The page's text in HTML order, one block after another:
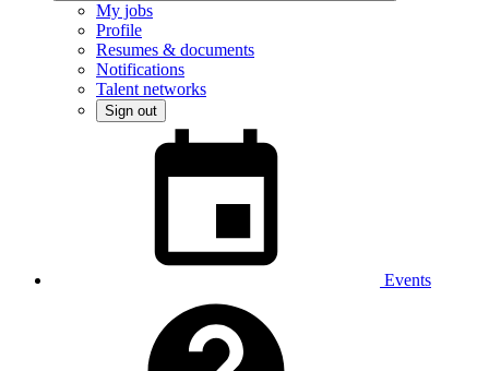
My jobs
Profile
Resumes & documents
Notifications
Talent networks
Sign out
Events